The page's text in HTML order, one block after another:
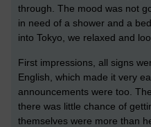
through. The mood was not
in need of a shower and a
into Tokyo, we relaxed and
First impressions, all signs
English, which made it very
announcements were too.
there was little chance of
themselves were more than